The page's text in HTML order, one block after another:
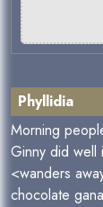
Phyllidia
Morning
Ginny did well
<wanders
chocolate